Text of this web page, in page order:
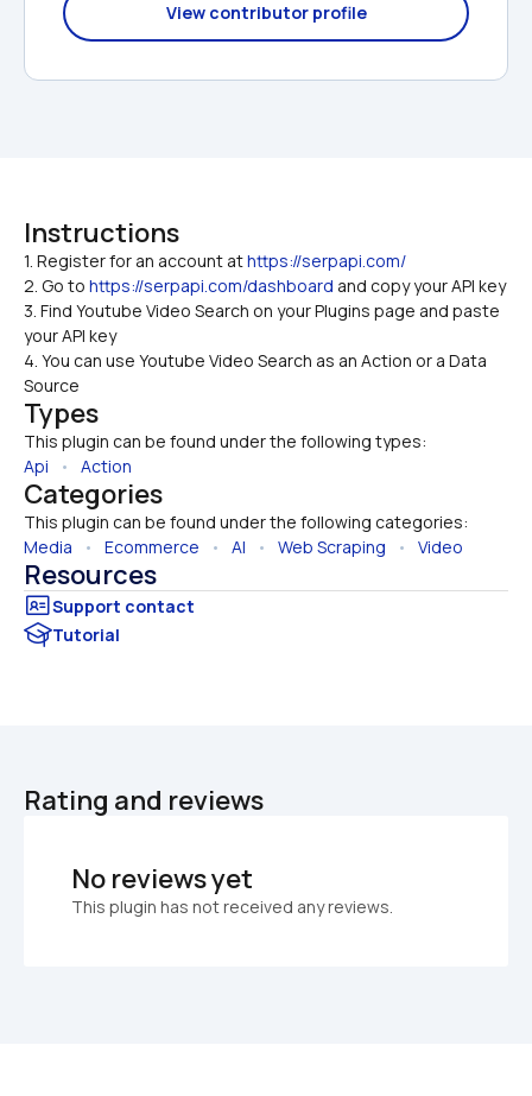
View contributor profile
Instructions
1. Register for an account at https://serpapi.com/
2. Go to https://serpapi.com/dashboard and copy your API key
3. Find Youtube Video Search on your Plugins page and paste
your API key
4. You can use Youtube Video Search as an Action or a Data
Source
Types
This plugin can be found under the following types:
Api • Action
Categories
This plugin can be found under the following categories:
Media • Ecommerce • AI • Web Scraping • Video
Resources
Tutorial
Rating and reviews
No reviews yet
This plugin has not received any reviews.